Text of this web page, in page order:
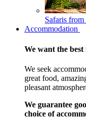
Safaris
Accommodation
We want the
We seek
great food,
pleasant
We guarantee
choice of